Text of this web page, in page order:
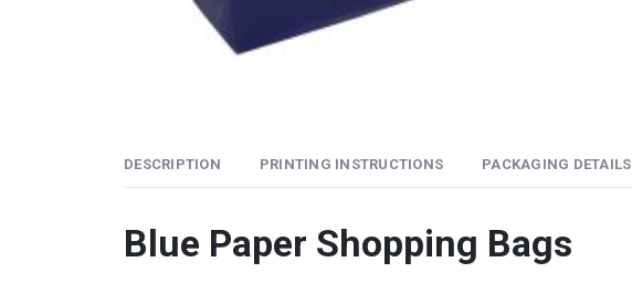
DESCRIPTION PRINTING INSTRUCTIONS PACKAGING DETAILS
Blue Paper Shopping Bags